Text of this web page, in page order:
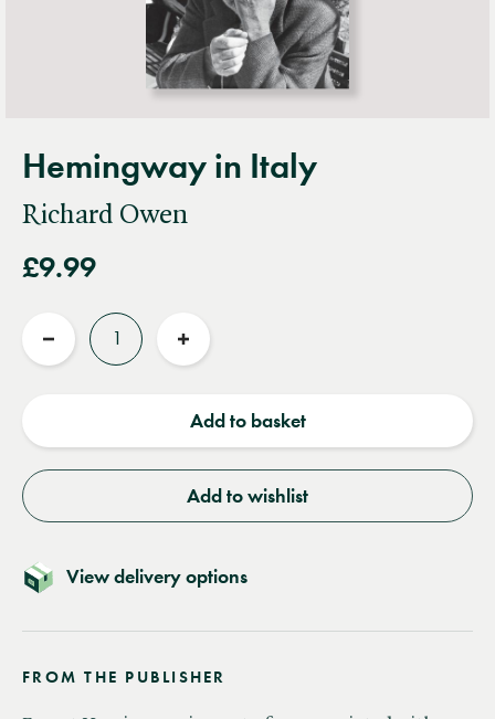
Hemingway in Italy
Richard Owen
£9.99
Reduce
Increase
Add to basket
Add to wishlist
View delivery options
FROM THE PUBLISHER